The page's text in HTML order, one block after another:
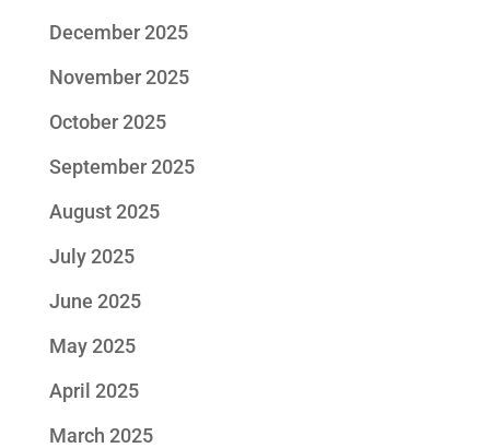
December 2025
November 2025
October 2025
September 2025
August 2025
July 2025
June 2025
May 2025
April 2025
March 2025